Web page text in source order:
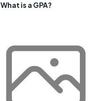
What is a GPA?